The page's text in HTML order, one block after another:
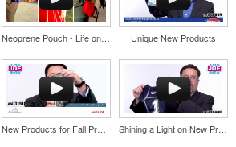
Neoprene Pouch - Life on the go Unique New Products
New Products for Fall Promos Shining a Light on New Products